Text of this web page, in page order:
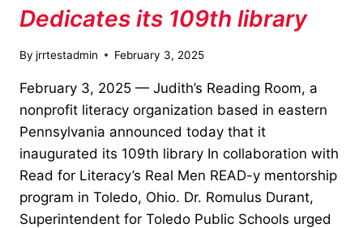
Dedicates its 109th library
By jrrtestadmin February 3, 2025
February 3, 2025 — Judith’s Reading Room, a
nonprofit literacy organization based in eastern
Pennsylvania announced today that it
inaugurated its 109th library In collaboration with
Read for Literacy’s Real Men READ-y mentorship
program in Toledo, Ohio. Dr. Romulus Durant,
Superintendent for Toledo Public Schools urged